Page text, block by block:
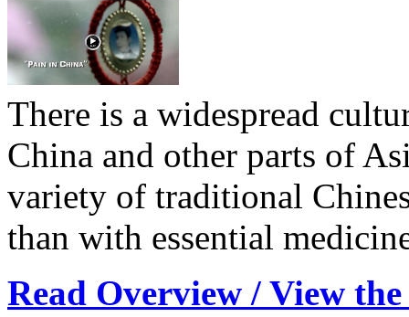
There is a widespread
China and other parts of
variety of traditional
than with essential
Read Overview / View